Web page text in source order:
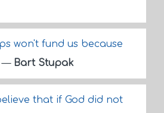
won't fund us because
— Bart Stupak
that if God did not